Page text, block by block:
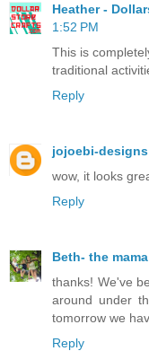
Heather -
1:52 PM
This is
traditional
Reply
jojoebi-designs
wow, it looks
Reply
Beth- the
thanks! We've
around under
tomorrow we
Reply